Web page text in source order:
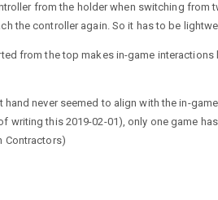
from the holder when switching from
the controller again. So it has to be
from the top makes in-game
never seemed to align with the in-
writing this 2019-02-01), only one game
Contractors)